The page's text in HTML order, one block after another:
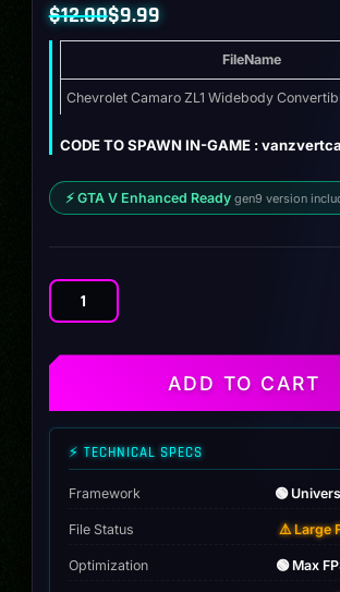
$12.00
Original
was:
$12.00.
$9.99
Current
is:
$9.99.
FileName
Chevrolet Camaro ZL1 Widebody
CODE TO SPAWN IN-GAME :
⚡ GTA V Enhanced Ready gen9 version
Chevrolet
ZL1
ADD TO CART
⚡ TECHNICAL SPECS
Framework 🟢
File Status ⚠️ Large
Optimization 🟢 Max